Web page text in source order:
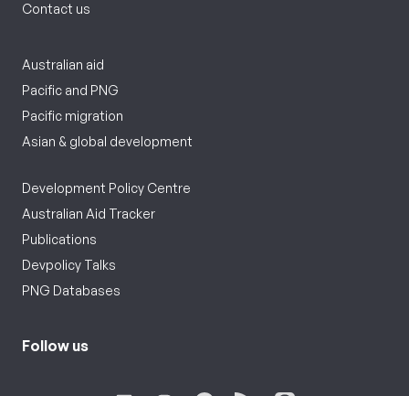
Contact us
Australian aid
Pacific and PNG
Pacific migration
Asian & global development
Development Policy Centre
Australian Aid Tracker
Publications
Devpolicy Talks
PNG Databases
Follow us